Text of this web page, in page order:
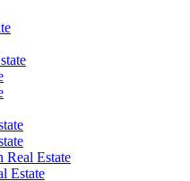
Real Estate
Estate